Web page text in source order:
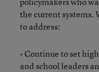
the current systems.
to address:
• Continue to set
and school leaders